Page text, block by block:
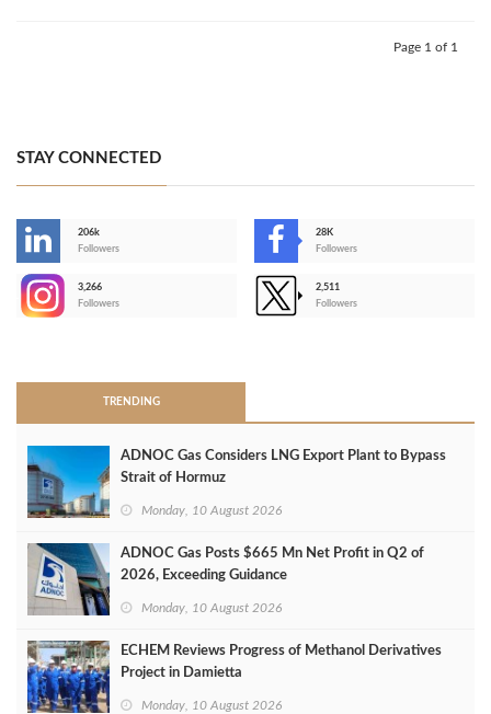
Page 1 of 1
STAY CONNECTED
206k
Followers
28K
Followers
3,266
Followers
2,511
Followers
TRENDING
ADNOC Gas Considers LNG Export Plant to Bypass
Strait of Hormuz
Monday, 10 August 2026
ADNOC Gas Posts $665 Mn Net Profit in Q2 of
2026, Exceeding Guidance
Monday, 10 August 2026
ECHEM Reviews Progress of Methanol Derivatives
Project in Damietta
Monday, 10 August 2026